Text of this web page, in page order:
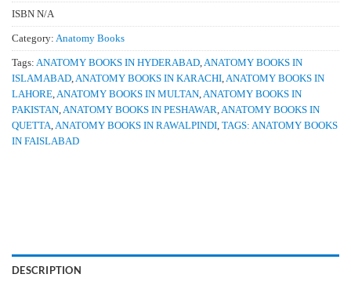
ISBN N/A
Category: Anatomy Books
Tags: ANATOMY BOOKS IN HYDERABAD,ANATOMY BOOKS IN
ISLAMABAD,ANATOMY BOOKS IN KARACHI,ANATOMY BOOKS IN
LAHORE,ANATOMY BOOKS IN MULTAN,ANATOMY BOOKS IN
PAKISTAN,ANATOMY BOOKS IN PESHAWAR,ANATOMY BOOKS IN
QUETTA,ANATOMY BOOKS IN RAWALPINDI, TAGS: ANATOMY BOOKS
IN FAISLABAD
DESCRIPTION